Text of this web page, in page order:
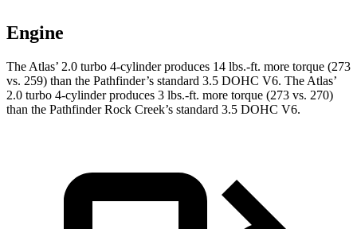
Engine
The Atlas’ 2.0 turbo 4-cylinder produces 14 lbs.-ft. more torque (273
vs. 259) than the Pathfinder’s standard 3.5 DOHC V6. The Atlas’
2.0 turbo 4-cylinder produces 3 lbs.-ft. more torque (273 vs. 270)
than the Pathfinder Rock Creek’s standard 3.5 DOHC V6.